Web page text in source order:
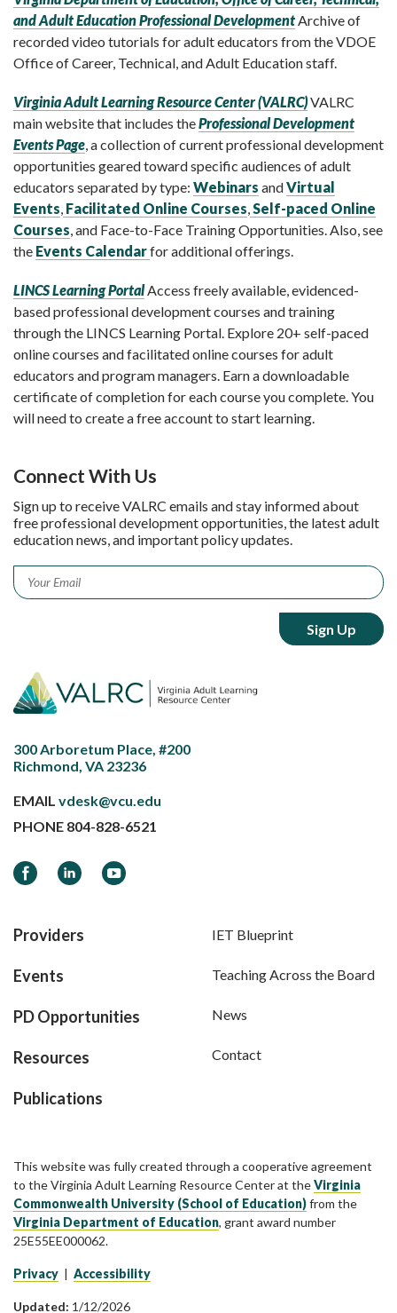
and Adult Education Professional DevelopmentArchive of
recorded video tutorials for adult educators from the VDOE
Office of Career, Technical, and Adult Education staff.
Virginia Adult Learning Resource Center (VALRC)VALRC
main website that includes theProfessional Development
Events Page,a collection of current professional development
opportunities geared toward specific audiences of adult
educators separated by type: Webinars andVirtual
Events, Facilitated Online Courses,Self-paced Online
Courses, and Face-to-Face Training Opportunities. Also, see
the Events Calendarfor additional offerings.
LINCS Learning PortalAccess freely available, evidenced-
based professional development courses and training
through the LINCS Learning Portal. Explore 20+ self-paced
online courses and facilitated online courses for adult
educators and program managers. Earn a downloadable
certificate of completion for each course you complete. You
will need to create a free account to start learning.
Connect With Us
Sign up to receive VALRC emails and stay informed about
free professional development opportunities, the latest adult
education news, and important policy updates.
Email *
300 Arboretum Place, #200
Richmond, VA 23236
EMAIL vdesk@vcu.edu
PHONE 804-828-6521
FacebookLinkedInYouTube
Providers
Events
PD Opportunities
Resources
Publications
IET Blueprint
Teaching Across the Board
News
Contact
This website was fully created through a cooperative agreement
to the Virginia Adult Learning Resource Center at theVirginia
Commonwealth University (School of Education)from the
Virginia Department of Education, grant award number
25E55EE000062.
Privacy | Accessibility
Updated: 1/12/2026